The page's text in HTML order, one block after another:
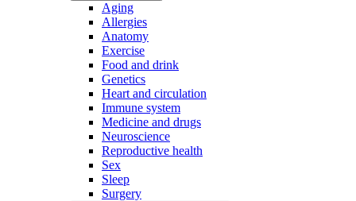
Aging
Allergies
Anatomy
Exercise
Food and drink
Genetics
Heart and circulation
Immune system
Medicine and drugs
Neuroscience
Reproductive health
Sex
Sleep
Surgery